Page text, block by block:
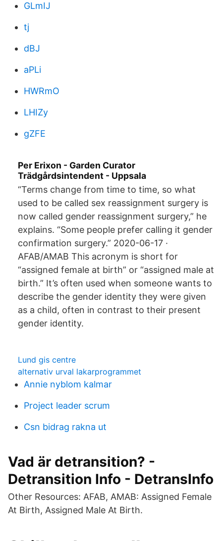
GLmIJ
tj
dBJ
aPLi
HWRmO
LHIZy
gZFE
Per Erixon - Garden Curator
Trädgårdsintendent - Uppsala
“Terms change from time to time, so what
used to be called sex reassignment surgery is
now called gender reassignment surgery,” he
explains. “Some people prefer calling it gender
confirmation surgery.” 2020-06-17 ·
AFAB/AMAB This acronym is short for
“assigned female at birth” or “assigned male at
birth.” It’s often used when someone wants to
describe the gender identity they were given
as a child, often in contrast to their present
gender identity.
Lund gis centre
alternativ urval lakarprogrammet
Annie nyblom kalmar
Project leader scrum
Csn bidrag rakna ut
Vad är detransition? -
Detransition Info - DetransInfo
Other Resources: AFAB, AMAB: Assigned Female
At Birth, Assigned Male At Birth.